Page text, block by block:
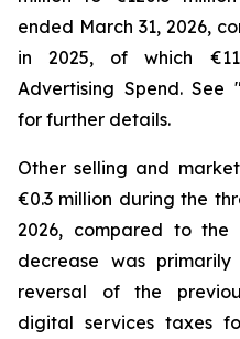
ended March 31, 2026,
in 2025, of which
Advertising Spend. See "
for further details.
Other selling and
€0.3 million during the
2026, compared to the
decrease was
reversal of the
digital services taxes